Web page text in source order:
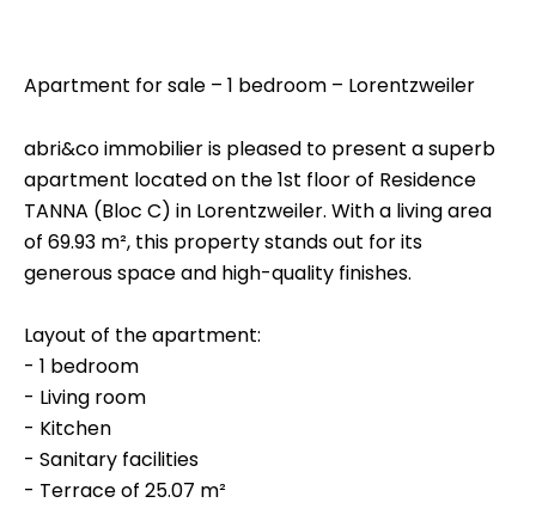
Apartment for sale – 1 bedroom – Lorentzweiler
abri&co immobilier is pleased to present a superb
apartment located on the 1st floor of Residence
TANNA (Bloc C) in Lorentzweiler. With a living area
of 69.93 m², this property stands out for its
generous space and high-quality finishes.
Layout of the apartment:
- 1 bedroom
- Living room
- Kitchen
- Sanitary facilities
- Terrace of 25.07 m²